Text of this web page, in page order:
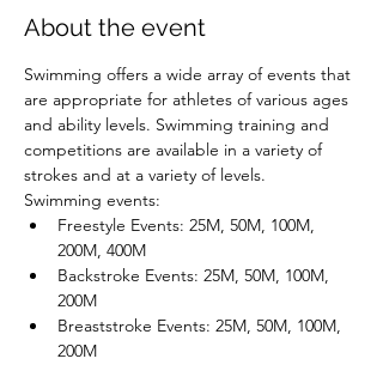
About the event
Swimming offers a wide array of events that
are appropriate for athletes of various ages
and ability levels. Swimming training and
competitions are available in a variety of
strokes and at a variety of levels.
Swimming events:
Freestyle Events: 25M, 50M, 100M,
200M, 400M
Backstroke Events: 25M, 50M, 100M,
200M
Breaststroke Events: 25M, 50M, 100M,
200M